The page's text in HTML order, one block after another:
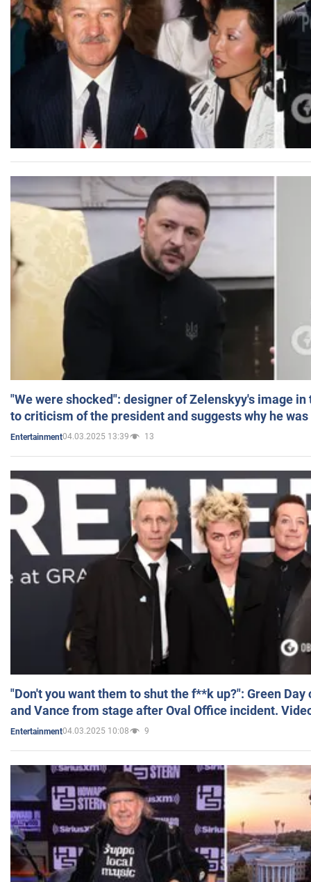
"We were shocked": designer of Zelenskyy's image
to criticism of the president and suggests why he
Entertainment04.03.2025 13:39 13
"Don't you want them to shut the f**k up?": Green
and Vance from stage after Oval Office incident.
Entertainment04.03.2025 10:08 9